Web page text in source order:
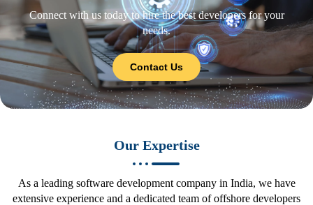
Connect with us today to hire the best developers for your
needs.
Contact Us
Our Expertise
As a leading software development company in India, we have
extensive experience and a dedicated team of offshore developers